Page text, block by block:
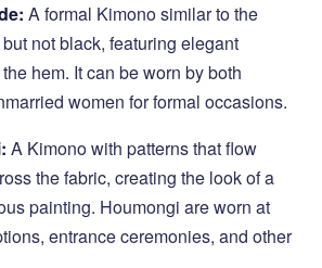
A formal Kimono similar to the
not black, featuring elegant
hem. It can be worn by both
women for formal occasions.
A Kimono with patterns that flow
the fabric, creating the look of a
painting. Houmongi are worn at
entrance ceremonies, and other